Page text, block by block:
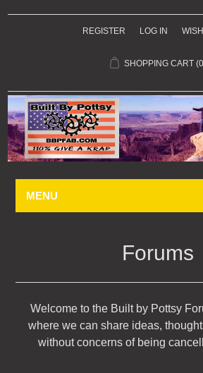
REGISTER LOG IN
SHOPPING CART
MENU
Forums
Welcome to the Built by Pottsy
where we can share ideas,
without concerns of being